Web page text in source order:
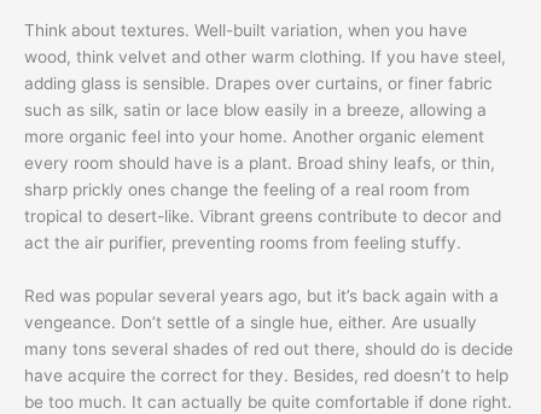
Think about textures. Well-built variation, when you have
wood, think velvet and other warm clothing. If you have steel,
adding glass is sensible. Drapes over curtains, or finer fabric
such as silk, satin or lace blow easily in a breeze, allowing a
more organic feel into your home. Another organic element
every room should have is a plant. Broad shiny leafs, or thin,
sharp prickly ones change the feeling of a real room from
tropical to desert-like. Vibrant greens contribute to decor and
act the air purifier, preventing rooms from feeling stuffy.
Red was popular several years ago, but it’s back again with a
vengeance. Don’t settle of a single hue, either. Are usually
many tons several shades of red out there, should do is decide
have acquire the correct for they. Besides, red doesn’t to help
be too much. It can actually be quite comfortable if done right.